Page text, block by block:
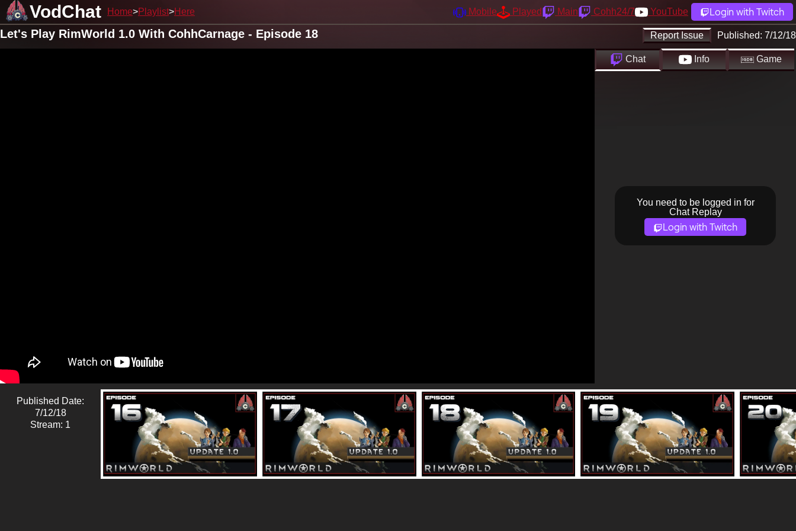
VodChat Home Playlist Here Mobile Played Main Cohh24/7 YouTube Login with Twitch
Report Issue Published: 7/12/18
Let's Play RimWorld 1.0 With CohhCarnage - Episode 18
Chat Info Game
You need to be logged in for
Chat Replay
Login with Twitch
Published Date:
7/12/18
Stream: 1